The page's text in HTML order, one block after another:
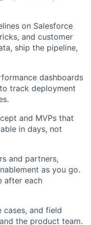
on Salesforce
and customer
ship the pipeline,
dashboards
track deployment
and MVPs that
in days, not
and partners,
as you go.
after each
and field
the product team.